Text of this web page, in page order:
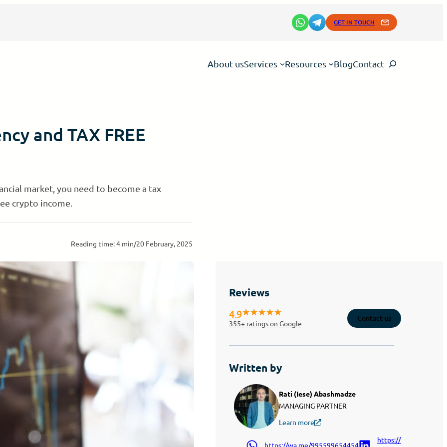
GET IN TOUCH
About usServices Resources BlogContactSearch
and TAX FREE
market, you need to become a tax
crypto income.
Reading time: 4 min/20 February, 2025
Reviews
4.9
355+ ratings on Google
Contact us
Written by
Rati (Iese) Abashmadze
MANAGING PARTNER
Learn more
https://wa.me/995599654454
https://